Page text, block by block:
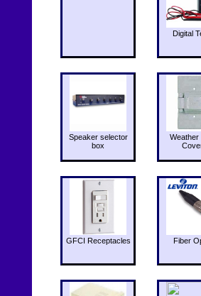
Digital
Speaker selector
box
Weather
GFCI Receptacles Fiber